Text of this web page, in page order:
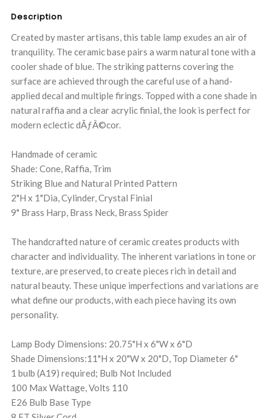
Description
Created by master artisans, this table lamp exudes an air of
tranquility. The ceramic base pairs a warm natural tone with a
cooler shade of blue. The striking patterns covering the
surface are achieved through the careful use of a hand-
applied decal and multiple firings. Topped with a cone shade in
natural raffia and a clear acrylic finial, the look is perfect for
modern eclectic dÃƒÂ©cor.
Handmade of ceramic
Shade: Cone, Raffia, Trim
Striking Blue and Natural Printed Pattern
2"H x 1"Dia, Cylinder, Crystal Finial
9" Brass Harp, Brass Neck, Brass Spider
The handcrafted nature of ceramic creates products with
character and individuality. The inherent variations in tone or
texture, are preserved, to create pieces rich in detail and
natural beauty. These unique imperfections and variations are
what define our products, with each piece having its own
personality.
Lamp Body Dimensions: 20.75"H x 6"W x 6"D
Shade Dimensions:11"H x 20"W x 20"D, Top Diameter 6"
1 bulb (A19) required; Bulb Not Included
100 Max Wattage, Volts 110
E26 Bulb Base Type